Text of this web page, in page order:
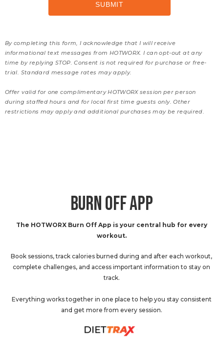
By completing this form, I acknowledge that I will receive
informational text messages from HOTWORX. I can opt-out at any
time by replying STOP. Consent is not required for purchase or free-
trial. Standard message rates may apply.
Offer valid for one complimentary HOTWORX session per person
during staffed hours and for local first time guests only. Other
restrictions may apply and additional purchases may be required.
BURN OFF APP
The HOTWORX Burn Off App is your central hub for every
workout.
Book sessions, track calories burned during and after each workout,
complete challenges, and access important information to stay on
track.
Everything works together in one place to help you stay consistent
and get more from every session.